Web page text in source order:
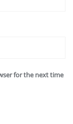
for the next time